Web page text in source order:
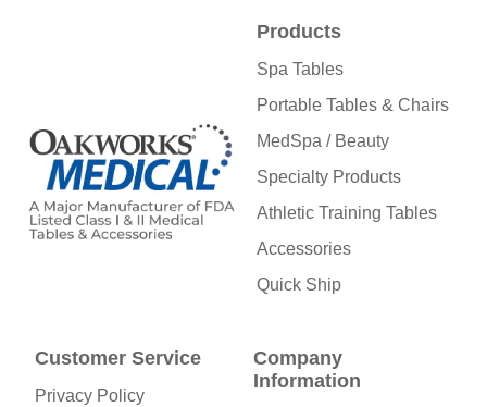
Products
Spa Tables
Portable Tables & Chairs
MedSpa / Beauty
Specialty Products
Athletic Training Tables
Accessories
Quick Ship
Customer Service
Privacy Policy
Company
Information